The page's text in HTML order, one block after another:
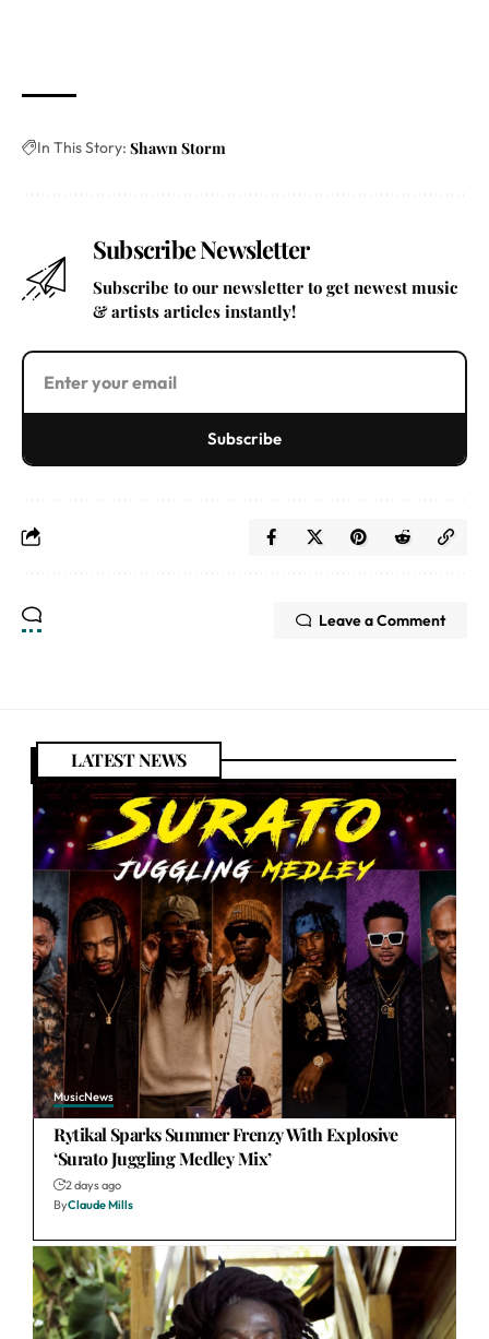
In This Story: Shawn Storm
Subscribe Newsletter
Subscribe to our newsletter to get newest music
& artists articles instantly!
Subscribe
Leave a Comment
LATEST NEWS
MusicNews
Rytikal Sparks Summer Frenzy With Explosive
‘Surato Juggling Medley Mix’
2 days ago
ByClaude Mills